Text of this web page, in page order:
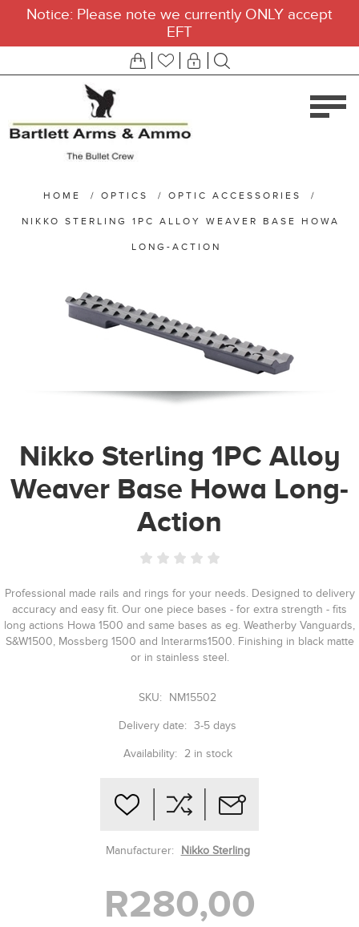
Notice: Please note we currently ONLY accept
EFT
HOME / OPTICS / OPTIC ACCESSORIES /
NIKKO STERLING 1PC ALLOY WEAVER BASE HOWA
LONG-ACTION
Nikko Sterling 1PC Alloy
Weaver Base Howa Long-
Action
Professional made rails and rings for your needs. Designed to delivery
accuracy and easy fit. Our one piece bases - for extra strength - fits
long actions Howa 1500 and same bases as eg. Weatherby Vanguards,
S&W1500, Mossberg 1500 and Interarms1500. Finishing in black matte
or in stainless steel.
SKU: NM15502
Delivery date: 3-5 days
Availability: 2 in stock
Manufacturer: Nikko Sterling
R280,00